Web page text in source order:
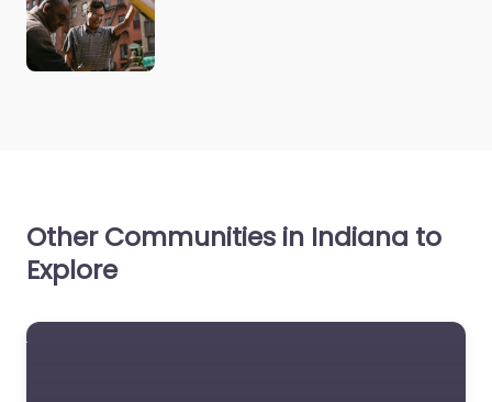
Other Communities in Indiana to
Explore